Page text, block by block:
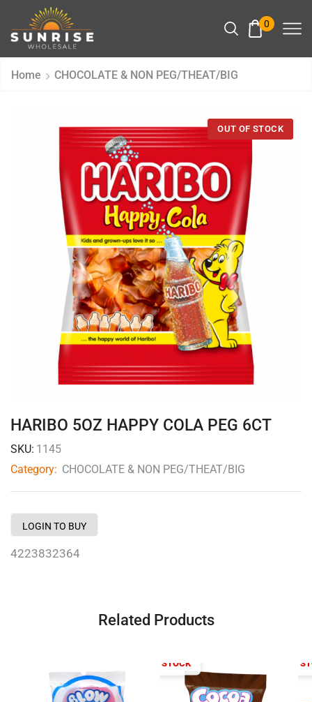
0
Home CHOCOLATE & NON PEG/THEAT/BIG
HARIBO 5OZ HAPPY COLA PEG 6CT
SKU: 1145
Category: CHOCOLATE & NON PEG/THEAT/BIG
LOGIN TO BUY
4223832364
Related Products
OUT OF STOCK OUT OF